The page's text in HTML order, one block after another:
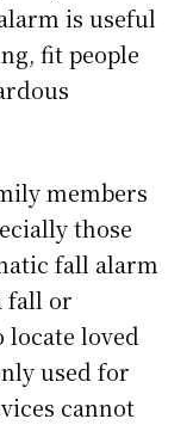
is useful
fit people
members
those
fall alarm
fall or
locate loved
used for
cannot